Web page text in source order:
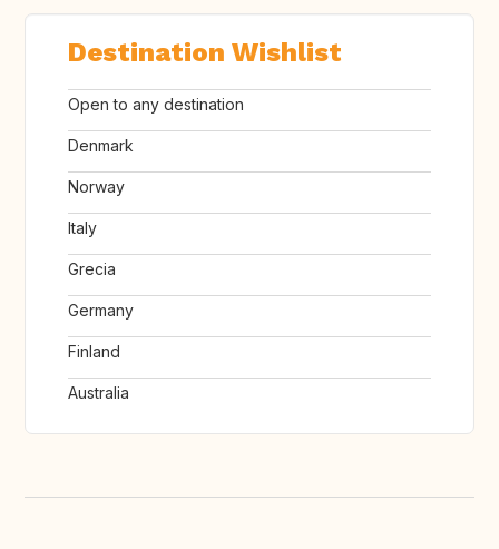
Destination Wishlist
Open to any destination
Denmark
Norway
Italy
Grecia
Germany
Finland
Australia